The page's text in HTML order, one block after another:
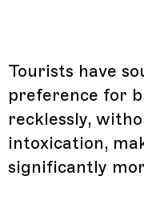
Tourists have
preference for
recklessly,
intoxication,
significantly